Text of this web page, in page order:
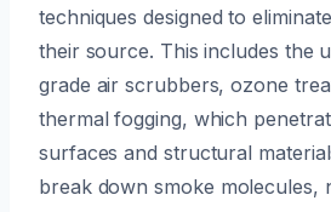
techniques designed to
their source. This includes the
grade air scrubbers, ozone
thermal fogging, which
surfaces and structural
break down smoke molecules,